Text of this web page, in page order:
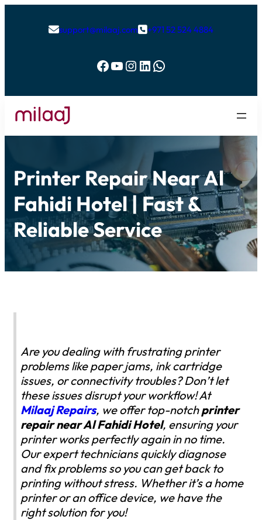
support@milaaj.com+971 52 524 4884
Facebook YouTube Instagram LinkedIn WhatsApp
Printer Repair Near Al
Fahidi Hotel | Fast &
Reliable Service
Are you dealing with frustrating printer
problems like paper jams, ink cartridge
issues, or connectivity troubles? Don’t let
these issues disrupt your workflow! At
Milaaj Repairs, we offer top-notchprinter
repair near Al Fahidi Hotel, ensuring your
printer works perfectly again in no time.
Our expert technicians quickly diagnose
and fix problems so you can get back to
printing without stress. Whether it’s a home
printer or an office device, we have the
right solution for you!